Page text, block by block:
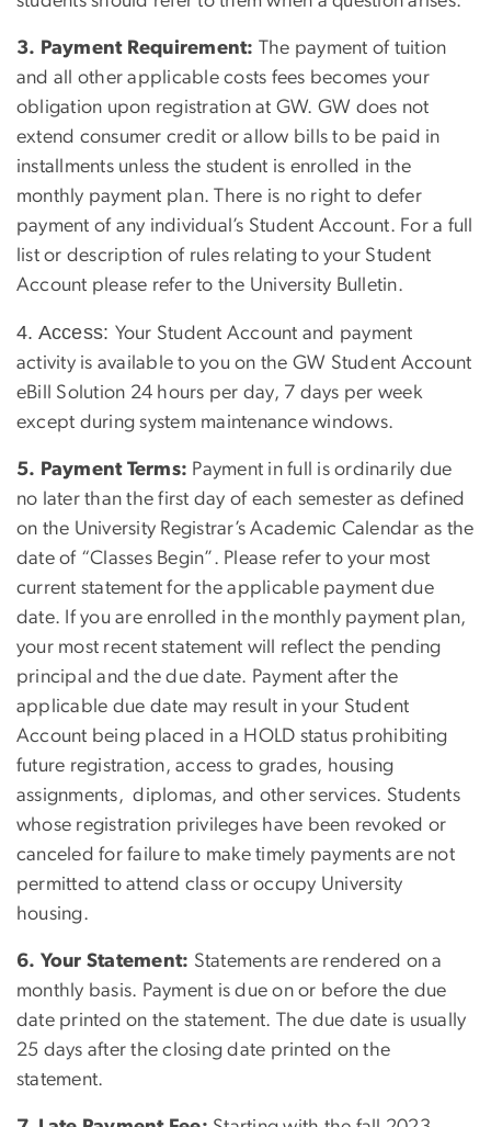
3. Payment Requirement: The payment of tuition
and all other applicable costs fees becomes your
obligation upon registration at GW. GW does not
extend consumer credit or allow bills to be paid in
installments unless the student is enrolled in the
monthly payment plan. There is no right to defer
payment of any individual’s Student Account. For a full
list or description of rules relating to your Student
Account please refer to the University Bulletin.
4. Access: Your Student Account and payment
activity is available to you on the GW Student Account
eBill Solution 24 hours per day, 7 days per week
except during system maintenance windows.
5. Payment Terms: Payment in full is ordinarily due
no later than the first day of each semester as defined
on the University Registrar’s Academic Calendar as the
date of “Classes Begin”. Please refer to your most
current statement for the applicable payment due
date. If you are enrolled in the monthly payment plan,
your most recent statement will reflect the pending
principal and the due date. Payment after the
applicable due date may result in your Student
Account being placed in a HOLD status prohibiting
future registration, access to grades, housing
assignments, diplomas, and other services. Students
whose registration privileges have been revoked or
canceled for failure to make timely payments are not
permitted to attend class or occupy University
housing.
6. Your Statement: Statements are rendered on a
monthly basis. Payment is due on or before the due
date printed on the statement. The due date is usually
25 days after the closing date printed on the
statement.